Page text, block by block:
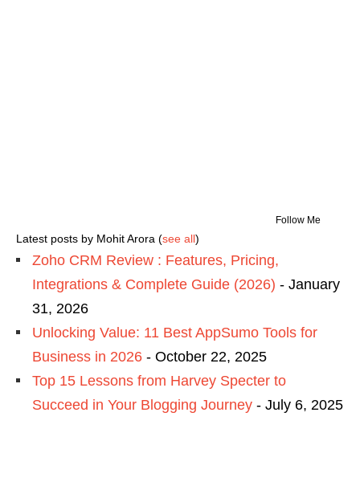
Follow Me
Latest posts by Mohit Arora (see all)
Zoho CRM Review : Features, Pricing,
Integrations & Complete Guide (2026) - January
31, 2026
Unlocking Value: 11 Best AppSumo Tools for
Business in 2026 - October 22, 2025
Top 15 Lessons from Harvey Specter to
Succeed in Your Blogging Journey - July 6, 2025